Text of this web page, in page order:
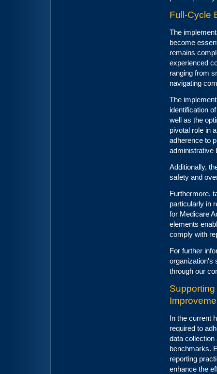
Full-Cycle
The
become
remains
experienced
ranging from
navigating
The
identification
well as the
pivotal role in
adherence to
administrative
Additionally,
safety and
Furthermore,
particularly in
for Medicare
elements
comply with
For further
organization's
through our
In the current
required to
data
benchmarks.
reporting
enhance the